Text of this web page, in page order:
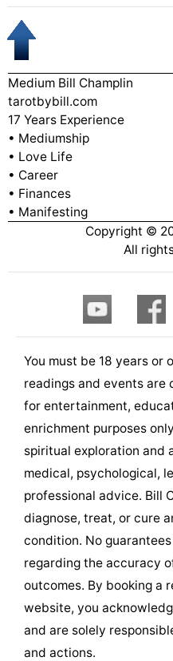
Medium Bill Champlin
tarotbybill.com
17 Years Experience
• Mediumship
• Love Life
• Career
• Finances
• Manifesting
Copyright ©
All
You must be 18 years or
readings and events
for entertainment,
enrichment purposes
spiritual exploration and
medical, psychological,
professional advice. Bill
diagnose, treat, or cure
condition. No
regarding the accuracy
outcomes. By booking a
website, you
and are solely
and actions.